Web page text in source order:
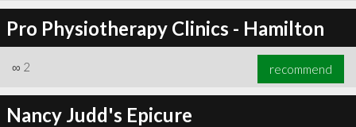
Pro Physiotherapy Clinics - Hamilton
∞ 2 recommend
Nancy Judd's Epicure